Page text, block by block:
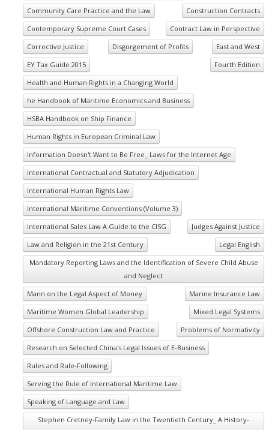
Community Care Practice and the Law
Construction Contracts
Contemporary Supreme Court Cases
Contract Law in Perspective
Corrective Justice
Disgorgement of Profits
East and West
EY Tax Guide 2015
Fourth Edition
Health and Human Rights in a Changing World
he Handbook of Maritime Economics and Business
HSBA Handbook on Ship Finance
Human Rights in European Criminal Law
Information Doesn't Want to Be Free_ Laws for the Internet Age
International Contractual and Statutory Adjudication
International Human Rights Law
International Maritime Conventions (Volume 3)
International Sales Law A Guide to the CISG
Judges Against Justice
Law and Religion in the 21st Century
Legal English
Mandatory Reporting Laws and the Identification of Severe Child Abuse
and Neglect
Mann on the Legal Aspect of Money
Marine Insurance Law
Maritime Women Global Leadership
Mixed Legal Systems
Offshore Construction Law and Practice
Problems of Normativity
Research on Selected China's Legal Issues of E-Business
Rules and Rule-Following
Serving the Rule of International Maritime Law
Speaking of Language and Law
Stephen Cretney-Family Law in the Twentieth Century_ A History-